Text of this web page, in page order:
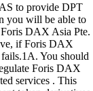
to provide DPT
you will be able to
DAX Asia Pte.
if Foris DAX
fails.1A. You should
Foris DAX
services . This